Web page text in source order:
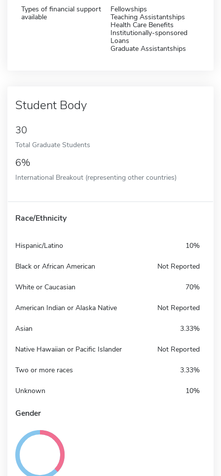
Types of financial support
available
Fellowships
Teaching Assistantships
Health Care Benefits
Institutionally-sponsored
Loans
Graduate Assistantships
Student Body
30
Total Graduate Students
6%
International Breakout (representing other countries)
Race/Ethnicity
Hispanic/Latino 10%
Black or African American Not Reported
White or Caucasian 70%
American Indian or Alaska Native Not Reported
Asian 3.33%
Native Hawaiian or Pacific Islander Not Reported
Two or more races 3.33%
Unknown 10%
Gender